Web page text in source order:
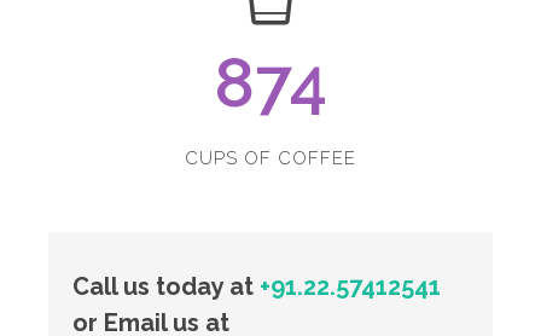
874
CUPS OF COFFEE
Call us today at +91.22.57412541
or Email us at